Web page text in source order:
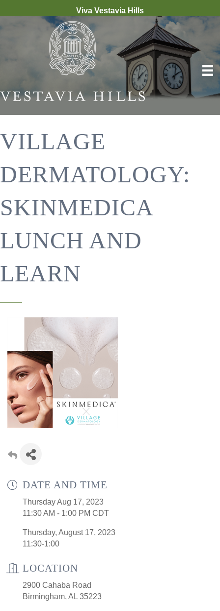
Viva Vestavia Hills
VILLAGE
DERMATOLOGY:
SKINMEDICA
LUNCH AND
LEARN
DATE AND TIME
Thursday Aug 17, 2023
11:30 AM - 1:00 PM CDT
Thursday, August 17, 2023
11:30-1:00
LOCATION
2900 Cahaba Road
Birmingham, AL 35223